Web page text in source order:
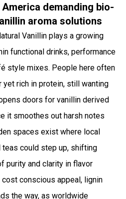
demanding bio-
aroma solutions
Vanillin plays a growing
functional drinks, performance
style mixes. People here often
rich in protein, still wanting
doors for vanillin derived
it smoothes out harsh notes
spaces exist where local
teas could step up, shifting
purity and clarity in flavor
conscious appeal, lignin
the way, as worldwide